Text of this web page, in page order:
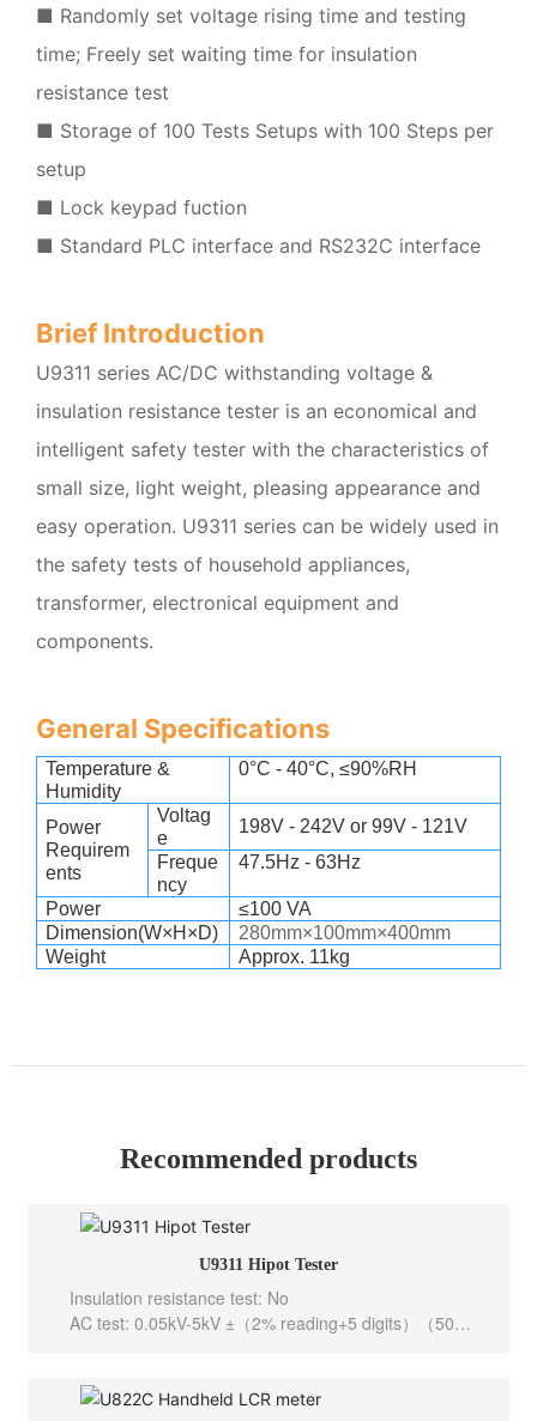
■ Randomly set voltage rising time and testing
time; Freely set waiting time for insulation
resistance test
■ Storage of 100 Tests Setups with 100 Steps per
setup
■ Lock keypad fuction
■ Standard PLC interface and RS232C interface
Brief Introduction
U9311 series AC/DC withstanding voltage &
insulation resistance tester is an economical and
intelligent safety tester with the characteristics of
small size, light weight, pleasing appearance and
easy operation. U9311 series can be widely used in
the safety tests of household appliances,
transformer, electronical equipment and
components.
General Specifications
Temperature &
Humidity
0°C - 40°C, ≤90%RH
Power
Requirem
ents
Voltag
e
198V - 242V or 99V - 121V
Freque
ncy
47.5Hz - 63Hz
Power
≤100 VA
Dimension(W×H×D)
280mm×100mm×400mm
Weight
Approx. 11kg
Recommended products
U9311 Hipot Tester
Insulation resistance test: No
AC test: 0.05kV-5kV ±（2% reading+5 digits）（50、
Output channel: 0.05kV – 1kV ±（1.0% reading+2